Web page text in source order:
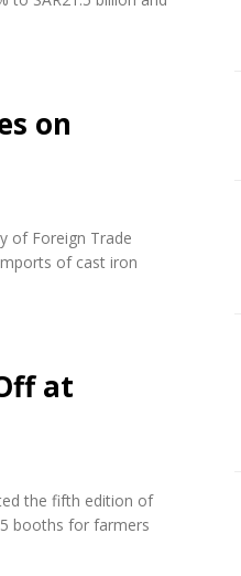
on
of Foreign Trade
of cast iron
at
the fifth edition of
booths for farmers